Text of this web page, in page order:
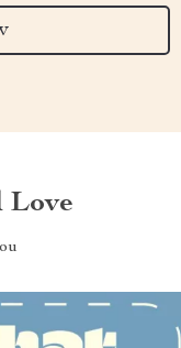
Love